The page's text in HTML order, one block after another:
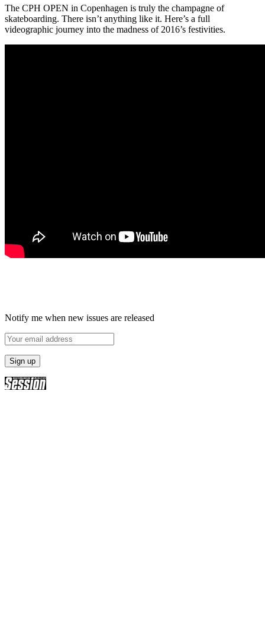
The CPH OPEN in Copenhagen is truly the champagne of
skateboarding. There isn’t anything like it. Here’s a full
videographic journey into the madness of 2016’s festivities.
Notify me when new issues are released